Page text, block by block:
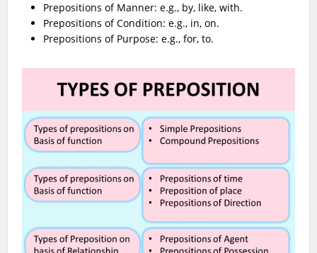
Prepositions of Manner: e.g., by, like, with.
Prepositions of Condition: e.g., in, on.
Prepositions of Purpose: e.g., for, to.